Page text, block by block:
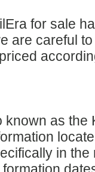
for sale
are careful
known as the
in the